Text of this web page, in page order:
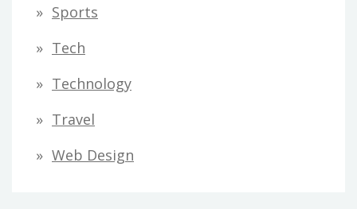
Sports
Tech
Technology
Travel
Web Design